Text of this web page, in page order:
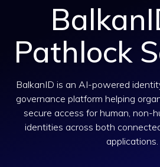
Pathlock
BalkanID is an AI-powered
governance platform helping
secure access for human, non-
identities across both
applications.